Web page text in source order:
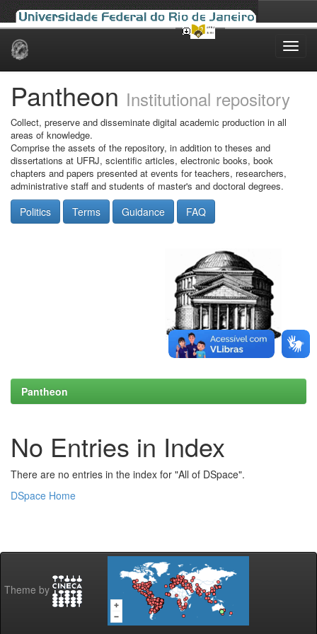
Skip
Pantheon Institutional repository
Collect, preserve and disseminate digital academic production in all
areas of knowledge.
Comprise the assets of the repository, in addition to theses and
dissertations at UFRJ, scientific articles, electronic books, book
chapters and papers presented at events for teachers, researchers,
administrative staff and students of master's and doctoral degrees.
Politics Terms Guidance FAQ
Pantheon
No Entries in Index
There are no entries in the index for "All of DSpace".
DSpace Home
Theme by